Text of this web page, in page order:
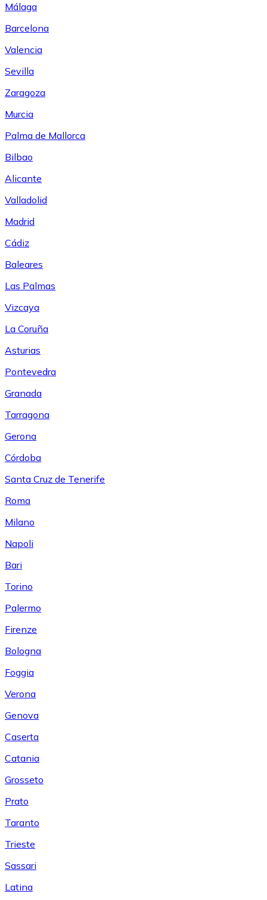
Málaga
Barcelona
Valencia
Sevilla
Zaragoza
Murcia
Palma de Mallorca
Bilbao
Alicante
Valladolid
Madrid
Cádiz
Baleares
Las Palmas
Vizcaya
La Coruña
Asturias
Pontevedra
Granada
Tarragona
Gerona
Córdoba
Santa Cruz de Tenerife
Roma
Milano
Napoli
Bari
Torino
Palermo
Firenze
Bologna
Foggia
Verona
Genova
Caserta
Catania
Grosseto
Prato
Taranto
Trieste
Sassari
Latina